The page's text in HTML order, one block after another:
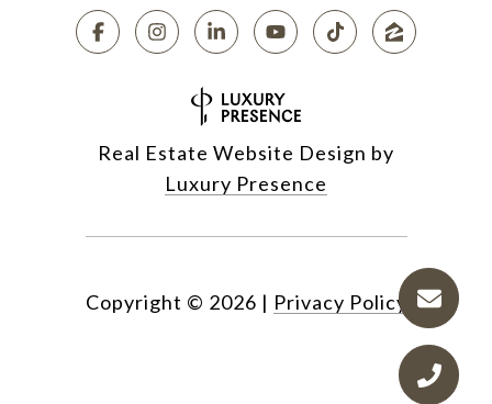
Real Estate Website Design by
Luxury Presence
Copyright © 2026 | Privacy Policy